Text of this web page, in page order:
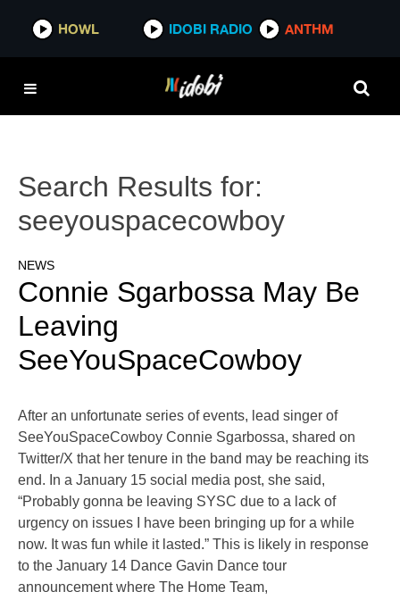
HOWL IDOBI RADIO ANTHM
Search Results for:
seeyouspacecowboy
NEWS
Connie Sgarbossa May Be
Leaving
SeeYouSpaceCowboy
After an unfortunate series of events, lead singer of
SeeYouSpaceCowboy Connie Sgarbossa, shared on
Twitter/X that her tenure in the band may be reaching its
end. In a January 15 social media post, she said,
“Probably gonna be leaving SYSC due to a lack of
urgency on issues I have been bringing up for a while
now. It was fun while it lasted.” This is likely in response
to the January 14 Dance Gavin Dance tour
announcement where The Home Team,